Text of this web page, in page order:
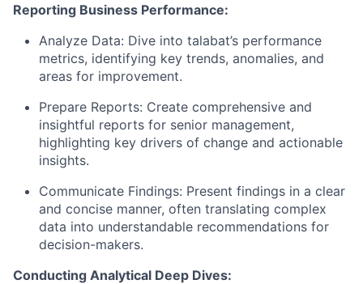
Reporting Business Performance:
Analyze Data: Dive into talabat’s performance
metrics, identifying key trends, anomalies, and
areas for improvement.
Prepare Reports: Create comprehensive and
insightful reports for senior management,
highlighting key drivers of change and actionable
insights.
Communicate Findings: Present findings in a clear
and concise manner, often translating complex
data into understandable recommendations for
decision-makers.
Conducting Analytical Deep Dives: